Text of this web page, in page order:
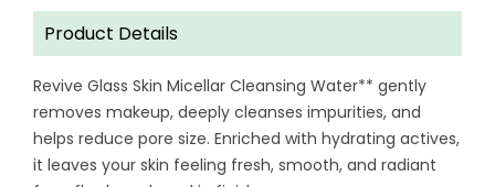
Product Details
Revive Glass Skin Micellar Cleansing Water** gently
removes makeup, deeply cleanses impurities, and
helps reduce pore size. Enriched with hydrating actives,
it leaves your skin feeling fresh, smooth, and radiant